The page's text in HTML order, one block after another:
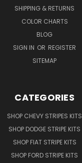
SHIPPING & RETURNS
COLOR CHARTS
BLOG
SIGN IN OR REGISTER
SITEMAP
CATEGORIES
SHOP CHEVY STRIPES KITS
SHOP DODGE STRIPE KITS
SHOP FIAT STRIPE KITS
SHOP FORD STRIPE KITS